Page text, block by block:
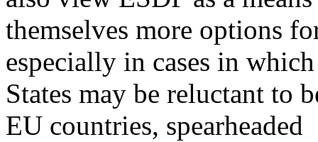
themselves more options
especially in cases in
States may be reluctant to
EU countries, spearheaded